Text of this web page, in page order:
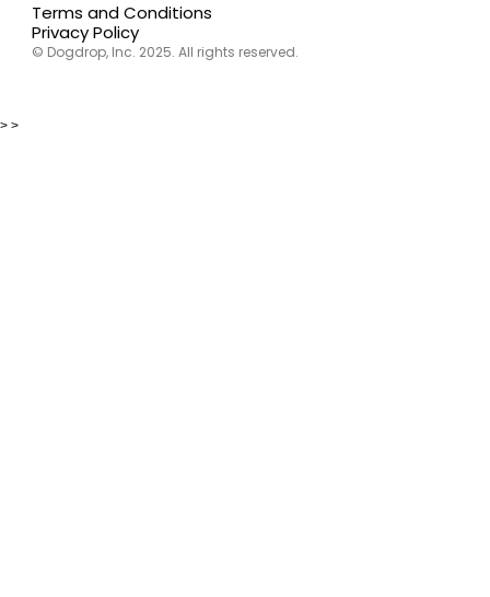
Terms and Conditions
Privacy Policy
© Dogdrop, Inc. 2025. All rights reserved.
> >